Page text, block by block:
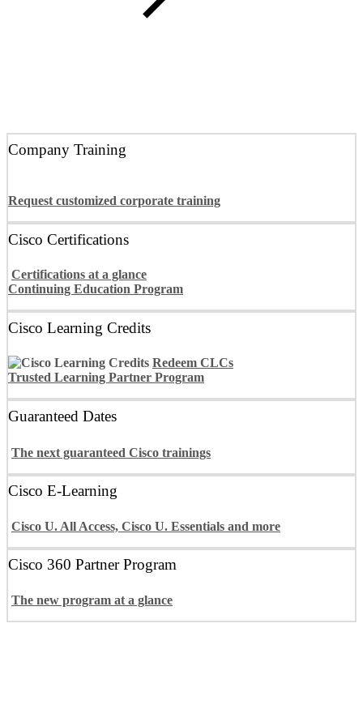
Company Training
Request customized corporate training
Cisco Certifications
Certifications at a glance
Continuing Education Program
Cisco Learning Credits
Redeem CLCs
Trusted Learning Partner Program
Guaranteed Dates
The next guaranteed Cisco trainings
Cisco E-Learning
Cisco U. All Access, Cisco U. Essentials and more
Cisco 360 Partner Program
The new program at a glance